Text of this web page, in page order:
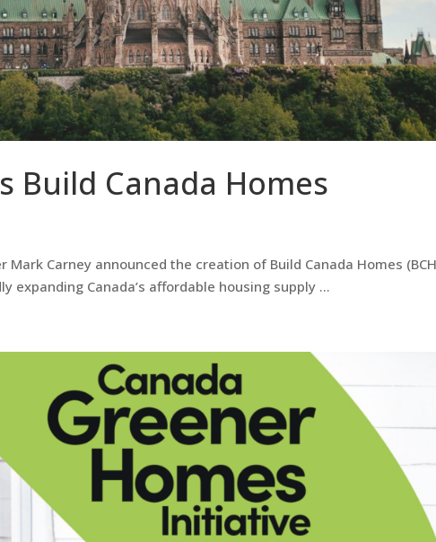
Build Canada Homes
Carney announced the creation of Build Canada Homes
expanding Canada’s affordable housing supply …